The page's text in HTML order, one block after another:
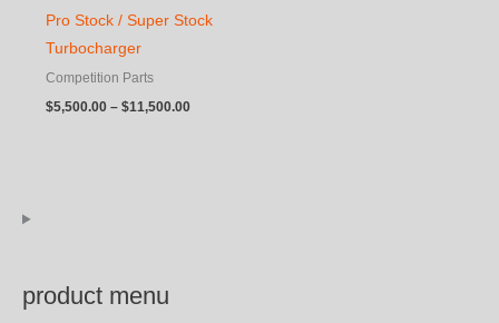
product menu
Pro Stock / Super Stock
Turbocharger
Competition Parts
$5,500.00 – $11,500.00